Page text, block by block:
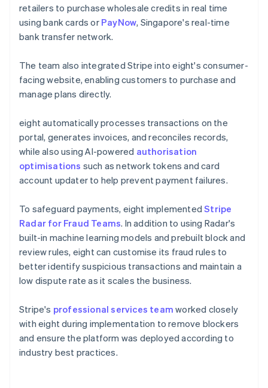
retailers to purchase wholesale credits in real time
using bank cards or PayNow, Singapore's real-time
bank transfer network.
The team also integrated Stripe into eight's consumer-
facing website, enabling customers to purchase and
manage plans directly.
eight automatically processes transactions on the
portal, generates invoices, and reconciles records,
while also using AI-powered authorisation
optimisations such as network tokens and card
account updater to help prevent payment failures.
To safeguard payments, eight implementedStripe
Radar for Fraud Teams. In addition to using Radar's
built-in machine learning models and prebuilt block and
review rules, eight can customise its fraud rules to
better identify suspicious transactions and maintain a
low dispute rate as it scales the business.
Stripe's professional services team worked closely
with eight during implementation to remove blockers
and ensure the platform was deployed according to
industry best practices.